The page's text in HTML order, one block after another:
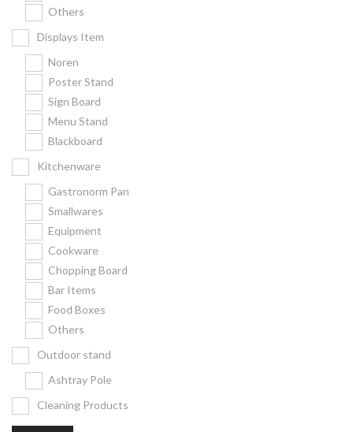
Others
Displays Item
Noren
Poster Stand
Sign Board
Menu Stand
Blackboard
Kitchenware
Gastronorm Pan
Smallwares
Equipment
Cookware
Chopping Board
Bar Items
Food Boxes
Others
Outdoor stand
Ashtray Pole
Cleaning Products